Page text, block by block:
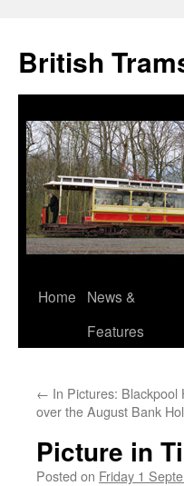
British
Skip
Home
News &
Features
← In Pictures: Blackpool
over the August Bank
Picture in
Posted on Friday 1